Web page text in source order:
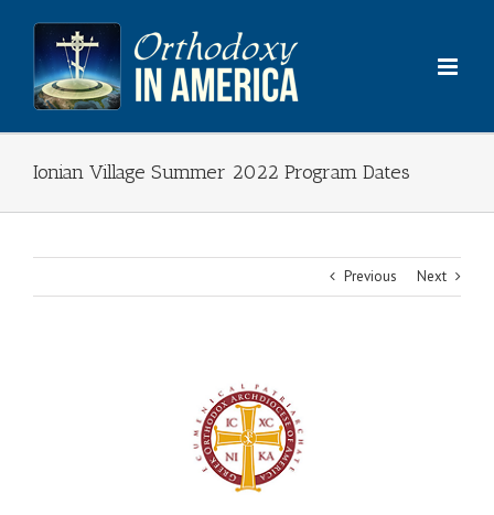
content
Ionian Village Summer 2022 Program Dates
Previous Next